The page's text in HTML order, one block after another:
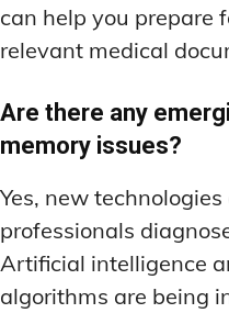
can help you prepare
relevant medical
Are there any
memory issues?
Yes, new
professionals
Artificial intelligence
algorithms are being